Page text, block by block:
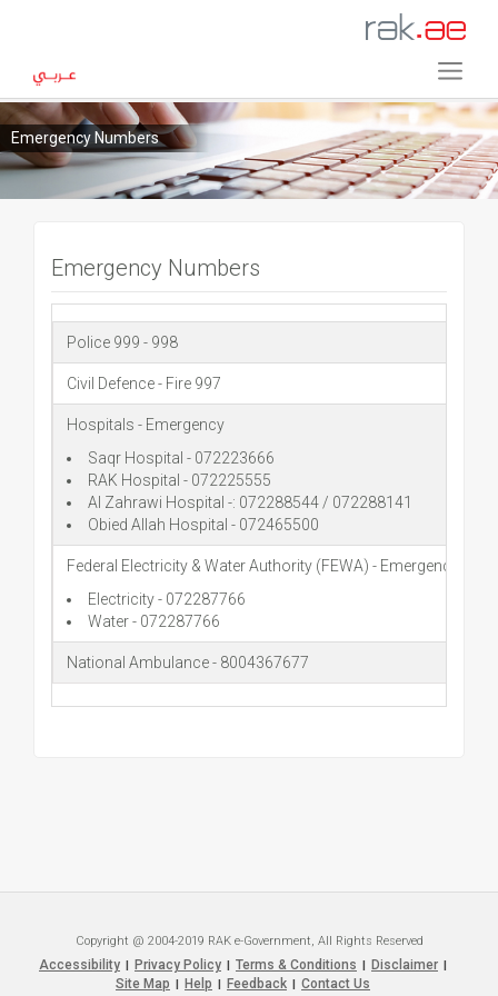
Emergency Numbers
Emergency Numbers
Police 999 - 998
Civil Defence - Fire 997
Hospitals - Emergency
Saqr Hospital - 072223666
RAK Hospital - 072225555
Al Zahrawi Hospital -: 072288544 / 072288141
Obied Allah Hospital - 072465500
Federal Electricity & Water Authority (FEWA) - Emergency
Electricity - 072287766
Water - 072287766
National Ambulance - 8004367677
Copyright @ 2004-2019 RAK e-Government, All Rights Reserved
Accessibility Privacy Policy Terms & Conditions Disclaimer
Site Map Help Feedback Contact Us